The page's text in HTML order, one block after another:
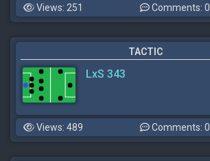
Views: 251 Comments: 0
TACTIC
LxS 343
Views: 489 Comments: 0